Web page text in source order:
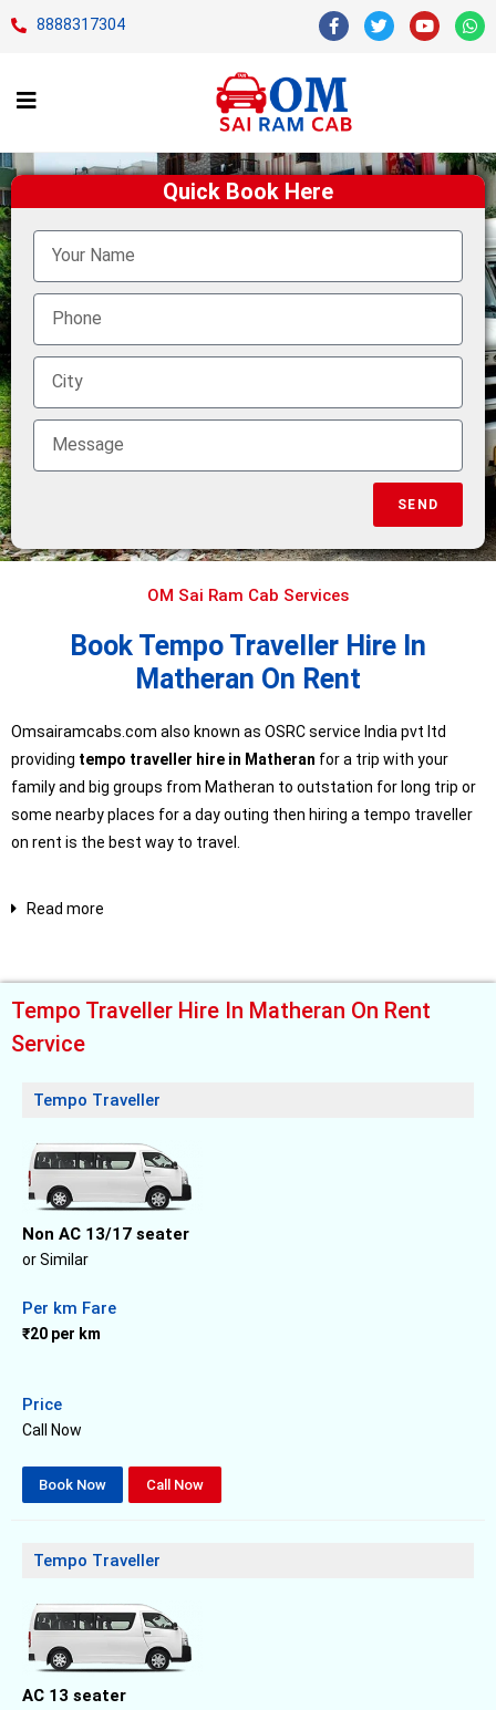
8888317304
Quick Book Here
SEND
OM Sai Ram Cab Services
Book Tempo Traveller Hire In
Matheran On Rent
Omsairamcabs.com also known as OSRC service India pvt ltd
providing tempo traveller hire in Matheran for a trip with your
family and big groups from Matheran to outstation for long trip or
some nearby places for a day outing then hiring a tempo traveller
on rent is the best way to travel.
Read more
Tempo Traveller Hire In Matheran On Rent
Service
Tempo Traveller
Non AC 13/17 seater
or Similar
Per km Fare
₹20 per km
Price
Call Now
Book Now Call Now
Tempo Traveller
AC 13 seater